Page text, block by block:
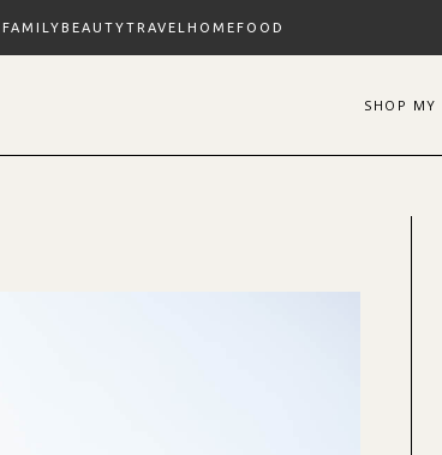
FAMILYBEAUTYTRAVEL HOMEFOOD
SHOP MY